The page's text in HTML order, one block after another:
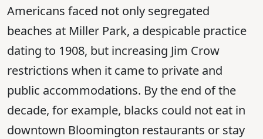
Americans faced not only segregated
beaches at Miller Park, a despicable practice
dating to 1908, but increasing Jim Crow
restrictions when it came to private and
public accommodations. By the end of the
decade, for example, blacks could not eat in
downtown Bloomington restaurants or stay